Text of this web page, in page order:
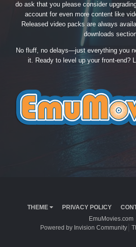
do ask that you please consider
account for even more content like
Released video packs are always
downloads
No fluff, no delays—just everything you
it. Ready to level up your front-end?
THEME PRIVACY POLICY
EmuMovies.com
Powered by Invision Community